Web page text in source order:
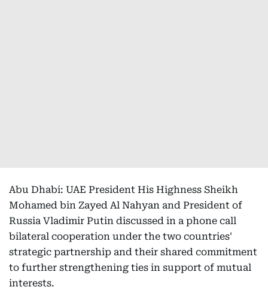
Abu Dhabi: UAE President His Highness Sheikh
Mohamed bin Zayed Al Nahyan and President of
Russia Vladimir Putin discussed in a phone call
bilateral cooperation under the two countries'
strategic partnership and their shared commitment
to further strengthening ties in support of mutual
interests.